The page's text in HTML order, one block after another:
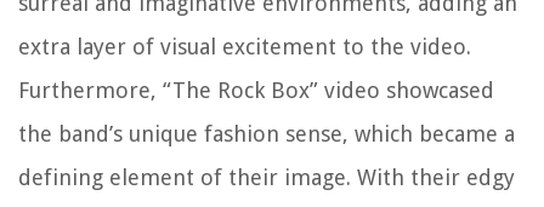
extra layer of visual excitement to the video.
Furthermore, “The Rock Box” video showcased
the band’s unique fashion sense, which became a
defining element of their image. With their edgy